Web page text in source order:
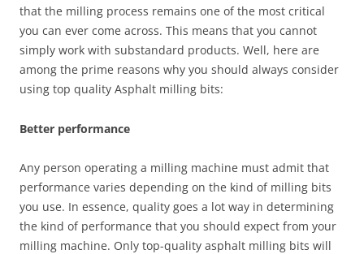
that the milling process remains one of the most critical
you can ever come across. This means that you cannot
simply work with substandard products. Well, here are
among the prime reasons why you should always consider
using top quality Asphalt milling bits:
Better performance
Any person operating a milling machine must admit that
performance varies depending on the kind of milling bits
you use. In essence, quality goes a lot way in determining
the kind of performance that you should expect from your
milling machine. Only top-quality asphalt milling bits will